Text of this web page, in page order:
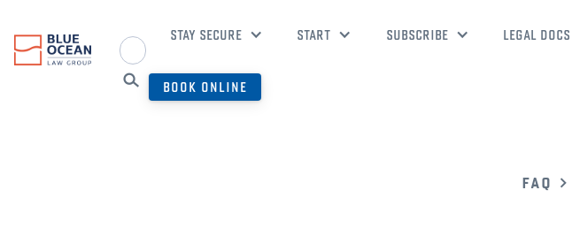
STAY SECURE START SUBSCRIBE LEGAL
BOOK ONLINE
faq